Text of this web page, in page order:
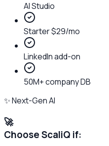
AI Studio
Starter $29/mo
LinkedIn add-on
50M+ company DB
✨ Next-Gen AI
🚀
Choose ScaliQ if: